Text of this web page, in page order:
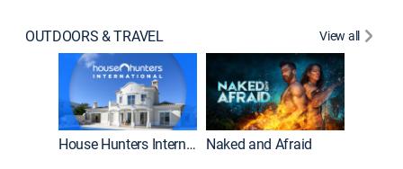
OUTDOORS & TRAVEL View all
House Hunters International Naked and Afraid